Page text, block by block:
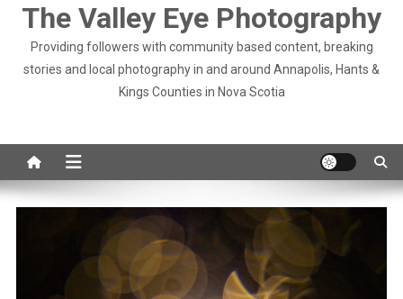
The Valley Eye Photography
Providing followers with community based content, breaking
stories and local photography in and around Annapolis, Hants &
Kings Counties in Nova Scotia